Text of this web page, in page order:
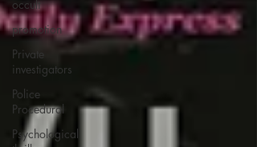
occult
promotion
Private
investigators
Police
Procedural
Psychological